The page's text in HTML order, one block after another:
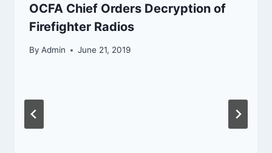
OCFA Chief Orders Decryption of
Firefighter Radios
By Admin June 21, 2019